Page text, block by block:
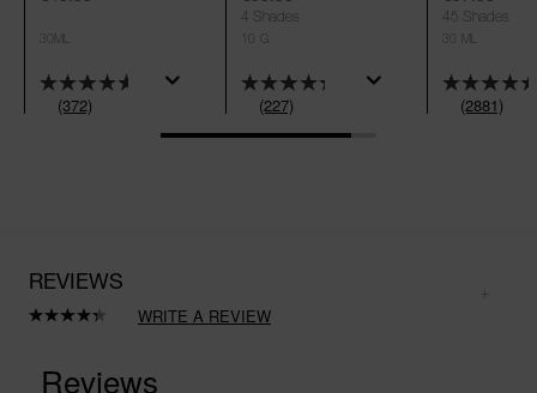
(372)
30ML
(227)
4 Shades
10 G
(2881)
45 Shades
30 ML
REVIEWS
Read
Same
WRITE A REVIEW